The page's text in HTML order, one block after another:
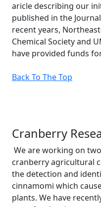
aricle describing our
published in the
recent years,
Chemical Society and
have provided funds
Back To The Top
Cranberry
We are working on
cranberry agricultural
the detection and
cinnamomi which
plants. We have